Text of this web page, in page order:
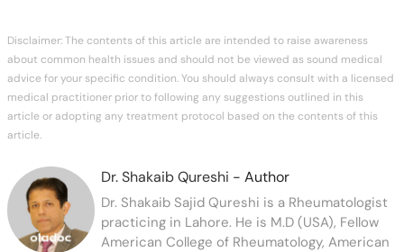
Disclaimer: The contents of this article are intended to raise awareness
about common health issues and should not be viewed as sound medical
advice for your specific condition. You should always consult with a licensed
medical practitioner prior to following any suggestions outlined in this
article or adopting any treatment protocol based on the contents of this
article.
Dr. Shakaib Qureshi - Author
Dr. Shakaib Sajid Qureshi is a Rheumatologist
practicing in Lahore. He is M.D (USA), Fellow
American College of Rheumatology, American